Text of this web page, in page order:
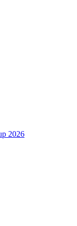
2026